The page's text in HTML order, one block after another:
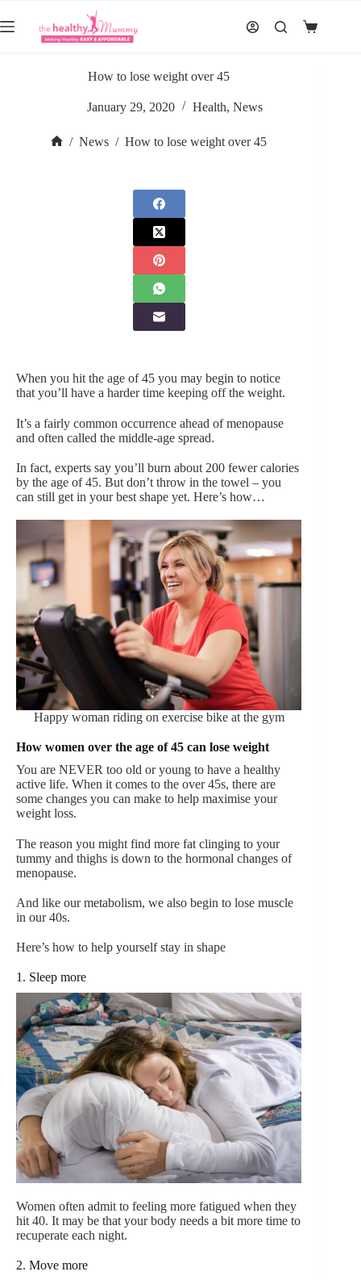
to
content
Shopping
How to lose weight over 45
January 29, 2020 Health,News
/ News / How to lose weight over 45
When you hit the age of 45 you may begin to notice
that you’ll have a harder time keeping off the weight.
It’s a fairly common occurrence ahead of menopause
and often called the middle-age spread.
In fact, experts say you’ll burn about 200 fewer calories
by the age of 45. But don’t throw in the towel – you
can still get in your best shape yet. Here’s how…
Happy woman riding on exercise bike at the gym
How women over the age of 45 can lose weight
You are NEVER too old or young to have a healthy
active life. When it comes to the over 45s, there are
some changes you can make to help maximise your
weight loss.
The reason you might find more fat clinging to your
tummy and thighs is down to the hormonal changes of
menopause.
And like our metabolism, we also begin to lose muscle
in our 40s.
Here’s how to help yourself stay in shape
1. Sleep more
Women often admit to feeling more fatigued when they
hit 40. It may be that your body needs a bit more time to
recuperate each night.
2. Move more